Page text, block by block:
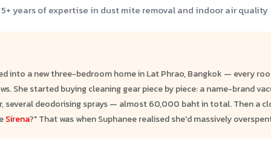
years of expertise in dust mite removal and indoor air quality
into a new three-bedroom home in Lat Phrao, Bangkok — every
She started buying cleaning gear piece by piece: a name-brand
several deodorising sprays — almost 60,000 baht in total. Then a
Sirena?" That was when Suphanee realised she'd massively